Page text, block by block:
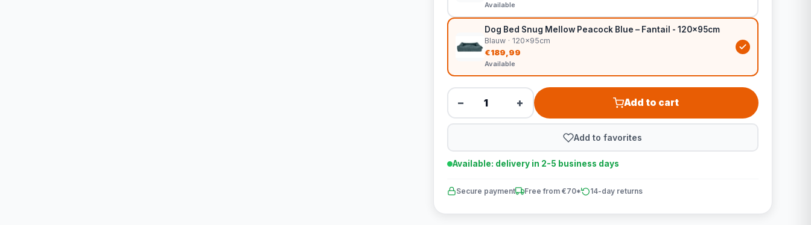
Available
Dog Bed Snug Mellow Peacock Blue – Fantail - 120x95cm
Blauw · 120x95cm
€189,99
Available
− + Add to cart
Add to favorites
Available: delivery in 2-5 business days
Secure payment Free from €70* 14-day returns